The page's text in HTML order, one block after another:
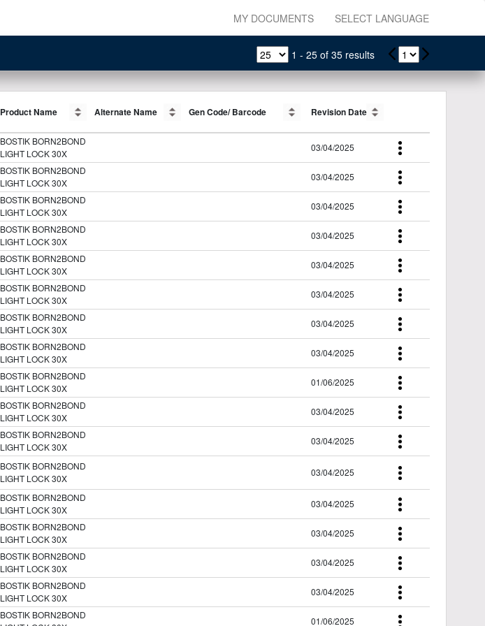
MY DOCUMENTS SELECT LANGUAGE
1 - 25of 35results
Product Name Alternate Name Gen Code/ Barcode Revision Date
BOSTIK BORN2BOND
LIGHT LOCK 30X
03/04/2025
BOSTIK BORN2BOND
LIGHT LOCK 30X
03/04/2025
BOSTIK BORN2BOND
LIGHT LOCK 30X
03/04/2025
BOSTIK BORN2BOND
LIGHT LOCK 30X
03/04/2025
BOSTIK BORN2BOND
LIGHT LOCK 30X
03/04/2025
BOSTIK BORN2BOND
LIGHT LOCK 30X
03/04/2025
BOSTIK BORN2BOND
LIGHT LOCK 30X
03/04/2025
BOSTIK BORN2BOND
LIGHT LOCK 30X
03/04/2025
BOSTIK BORN2BOND
LIGHT LOCK 30X
01/06/2025
BOSTIK BORN2BOND
LIGHT LOCK 30X
03/04/2025
BOSTIK BORN2BOND
LIGHT LOCK 30X
03/04/2025
BOSTIK BORN2BOND
LIGHT LOCK 30X
03/04/2025
BOSTIK BORN2BOND
LIGHT LOCK 30X
03/04/2025
BOSTIK BORN2BOND
LIGHT LOCK 30X
03/04/2025
BOSTIK BORN2BOND
LIGHT LOCK 30X
03/04/2025
BOSTIK BORN2BOND
LIGHT LOCK 30X
03/04/2025
BOSTIK BORN2BOND
01/06/2025
Product Name Alternate Name Gen Code/ Barcode Revision Date